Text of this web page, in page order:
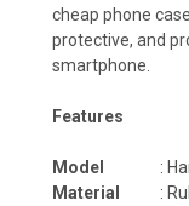
cheap phone
protective, and
smartphone.
Features
Model
:
Material
: